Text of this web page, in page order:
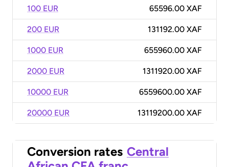
100 EUR 65596.00 XAF
200 EUR 131192.00 XAF
1000 EUR 655960.00 XAF
2000 EUR 1311920.00 XAF
10000 EUR 6559600.00 XAF
20000 EUR 13119200.00 XAF
Conversion rates Central